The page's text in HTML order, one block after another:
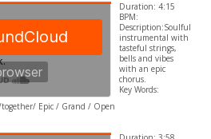
Duration: 4:15
BPM:
Description:Soulful
instrumental with
tasteful strings,
bells and vibes
with an epic
chorus.
​Key Words:
Epic / Grand / Open